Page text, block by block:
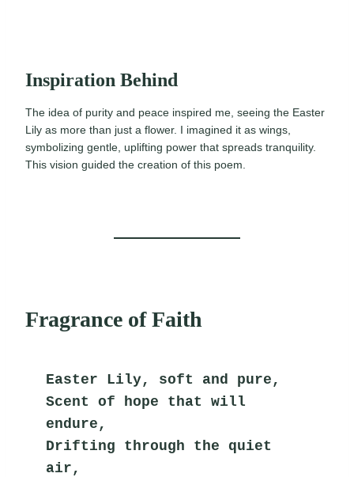
Inspiration Behind
The idea of purity and peace inspired me, seeing the Easter
Lily as more than just a flower. I imagined it as wings,
symbolizing gentle, uplifting power that spreads tranquility.
This vision guided the creation of this poem.
Fragrance of Faith
Easter Lily, soft and pure,
Scent of hope that will
endure,
Drifting through the quiet
air,